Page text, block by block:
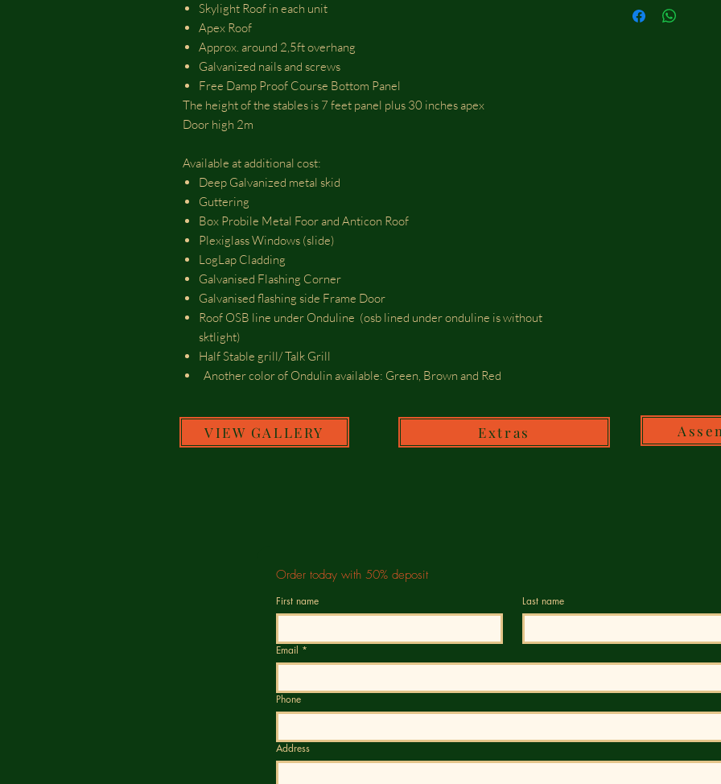
Skylight Roof in each unit
Apex Roof
Approx. around 2,5ft overhang
Galvanized nails and screws
Free Damp Proof Course Bottom Panel
The height of the stables is 7 feet panel plus 30 inches apex
Door high 2m
Available at additional cost:
Deep Galvanized metal skid
Guttering
Box Probile Metal Foor and Anticon Roof
Plexiglass Windows (slide)
LogLap Cladding
Galvanised Flashing Corner
Galvanised flashing side Frame Door
Roof OSB line under Onduline (osb lined under onduline is without
sktlight)
Half Stable grill/ Talk Grill
Another color of Ondulin available: Green, Brown and Red
onduline then
VIEW GALLERY Extras
Order today with 50% deposit
First name Last name
Email *
Phone
Address